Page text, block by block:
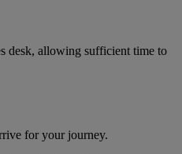
desk, allowing sufficient time to
for your journey.